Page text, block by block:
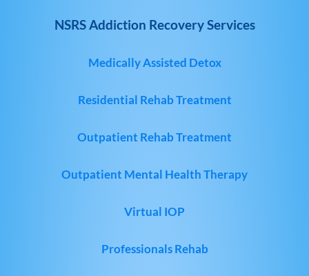
NSRS Addiction Recovery Services
Medically Assisted Detox
Residential Rehab Treatment
Outpatient Rehab Treatment
Outpatient Mental Health Therapy
Virtual IOP
Professionals Rehab